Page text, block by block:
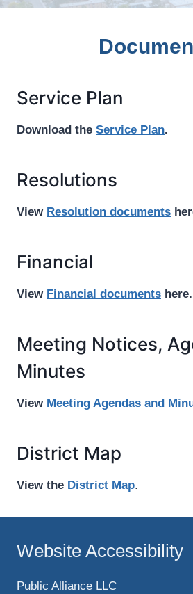
Service Plan
Download the Service Plan.
Resolutions
View Resolution documents
Financial
View Financial documents here.
Meeting Notices,
Minutes
View Meeting Agendas and
District Map
View the District Map.
Website Accessibility
Public Alliance LLC